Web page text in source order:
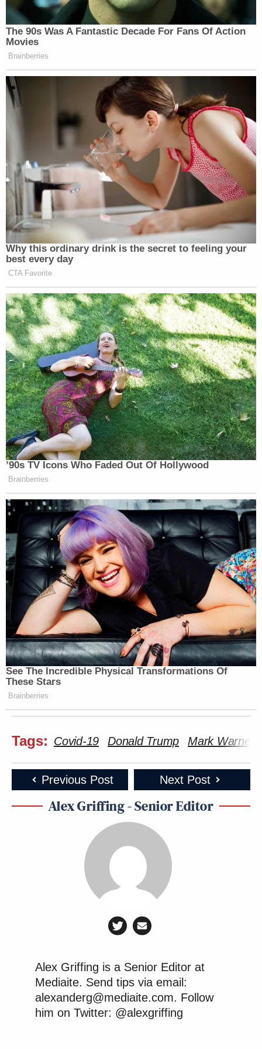
Your daily summary and analysis of what the many,
many media newsletters are saying and reporting.
Subscribe now!
The 90s Was A Fantastic Decade For Fans Of Action
Movies
Brainberries
Why this ordinary drink is the secret to feeling your
best every day
CTA Favorite
’90s TV Icons Who Faded Out Of Hollywood
Brainberries
See The Incredible Physical Transformations Of
These Stars
Brainberries
Tags: Covid-19 Donald Trump Mark Warner
Previous Post Next Post
Alex Griffing - Senior Editor
Alex Griffing is a Senior Editor at
Mediaite. Send tips via email:
alexanderg@mediaite.com. Follow
him on Twitter: @alexgriffing